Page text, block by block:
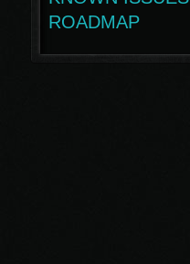
ROADMAP